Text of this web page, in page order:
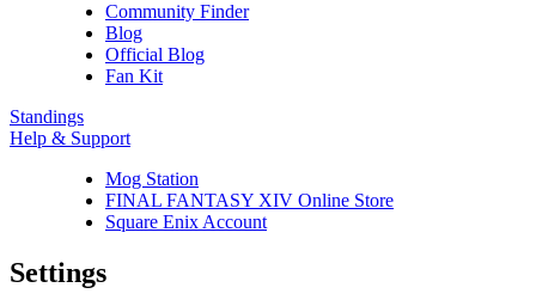
Community Finder
Blog
Official Blog
Fan Kit
Standings
Help & Support
Mog Station
FINAL FANTASY XIV Online Store
Square Enix Account
Settings